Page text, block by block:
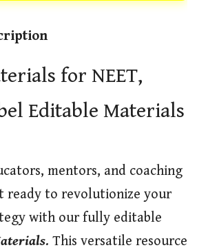
for NEET,
Editable Materials
mentors, and coaching
ready to revolutionize your
with our fully editable
. This versatile resource